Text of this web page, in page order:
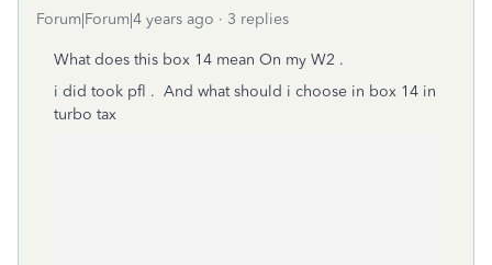
Forum|Forum|4 years ago 3 replies
What does this box 14 mean On my W2 .
i did took pfl . And what should i choose in box 14 in
turbo tax